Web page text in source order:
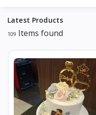
Latest Products
109 Items found